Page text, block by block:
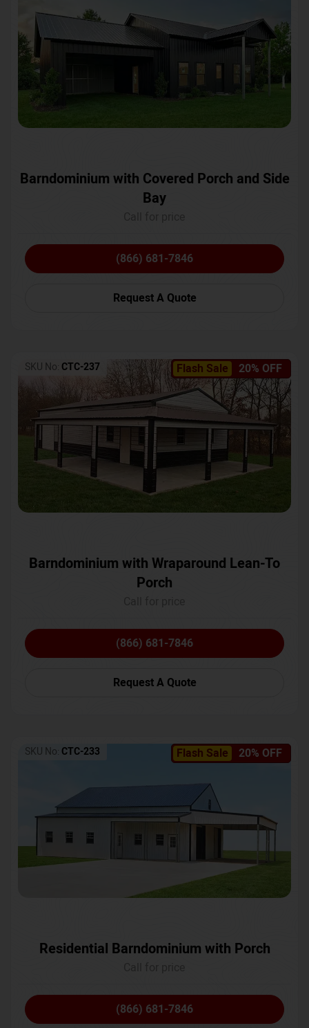
Barndominium with Covered Porch and Side
Bay
(866) 681-7846
Request A Quote
Flash Sale 20% OFF
SKU No: CTC-237
Barndominium with Wraparound Lean-To
Porch
(866) 681-7846
Request A Quote
Flash Sale 20% OFF
SKU No: CTC-233
Residential Barndominium with Porch
(866) 681-7846